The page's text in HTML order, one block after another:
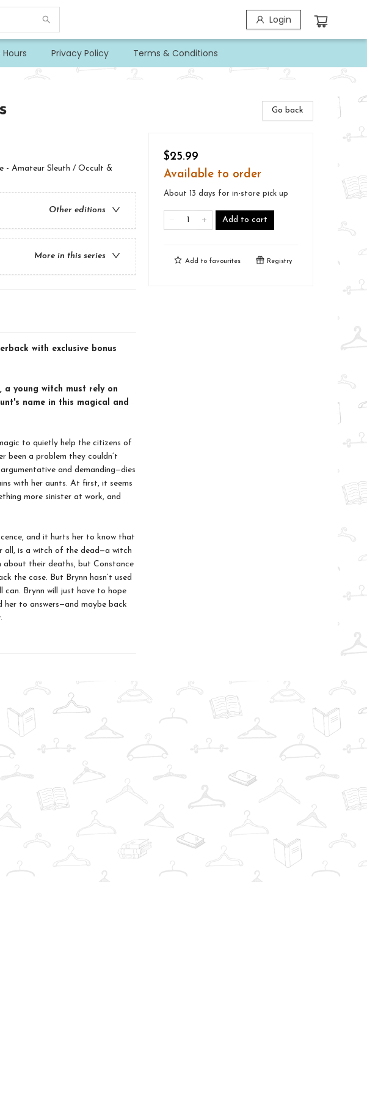
Login
Privacy Policy Terms & Conditions
- Amateur Sleuth / Occult &
Other editions
More in this series
with exclusive bonus
a young witch must rely on
name in this magical and
to quietly help the citizens of
been a problem they couldn’t
and demanding—dies
with her aunts. At first, it seems
more sinister at work, and
and it hurts her to know that
all, is a witch of the dead—a witch
about their deaths, but Constance
the case. But Brynn hasn’t used
can. Brynn will just have to hope
her to answers—and maybe back
Go back
$25.99
Available to order
About 13 days for in-store pick up
Add to cart
Add to favourites Registry